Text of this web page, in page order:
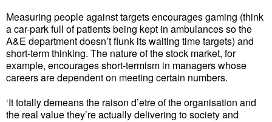
Measuring people against targets encourages gaming (think
a car-park full of patients being kept in ambulances so the
A&E department doesn’t flunk its waiting time targets) and
short-term thinking. The nature of the stock market, for
example, encourages short-termism in managers whose
careers are dependent on meeting certain numbers.
‘It totally demeans the raison d’etre of the organisation and
the real value they’re actually delivering to society and